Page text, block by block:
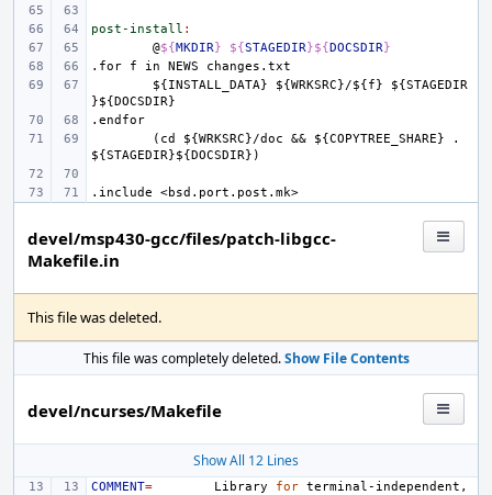
post-install :
@${MKDIR} ${STAGEDIR}${DOCSDIR}
.for
f in NEWS
changes.txt
${INSTALL_DATA}
${WRKSRC}/${f}
${STAGEDIR
}${DOCSDIR}
.endfor
(cd
${WRKSRC}/doc && ${COPYTREE_SHARE}
.
${STAGEDIR}${DOCSDIR})
.include <bsd.port.post.mk>
devel/msp430-gcc/files/patch-libgcc-
Makefile.in
This file was deleted.
This file was completely deleted.Show File Contents
devel/ncurses/Makefile
Show All 12 Lines
COMMENT= Library for terminal-independent,